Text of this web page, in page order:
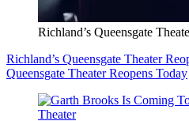
Richland’s Queensgate
Richland’s Queensgate Theater
Queensgate Theater Reopens Today